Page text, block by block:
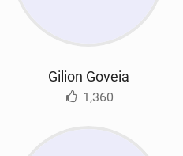
Gilion Goveia
1,360